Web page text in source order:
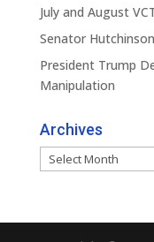
July and August
Senator
President Trump
Manipulation
Archives
Archives